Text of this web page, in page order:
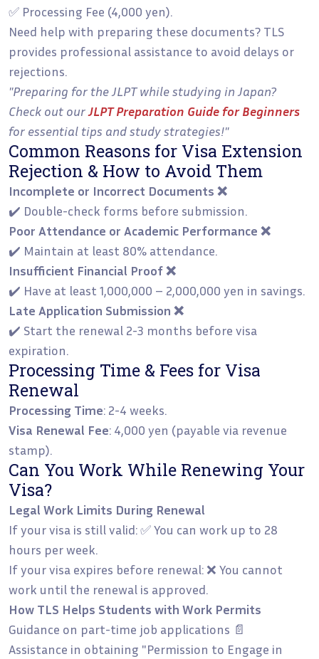
✅ Processing Fee (4,000 yen).
Need help with preparing these documents? TLS
provides professional assistance to avoid delays or
rejections.
"Preparing for the JLPT while studying in Japan?
Check out ourJLPT Preparation Guide for Beginners
for essential tips and study strategies!"
Common Reasons for Visa Extension
Rejection & How to Avoid Them
Incomplete or Incorrect Documents ❌
✔️ Double-check forms before submission.
Poor Attendance or Academic Performance ❌
✔️ Maintain at least 80% attendance.
Insufficient Financial Proof ❌
✔️ Have at least 1,000,000 – 2,000,000 yen in savings.
Late Application Submission ❌
✔️ Start the renewal 2-3 months before visa
expiration.
Processing Time & Fees for Visa
Renewal
Processing Time: 2-4 weeks.
Visa Renewal Fee: 4,000 yen (payable via revenue
stamp).
Can You Work While Renewing Your
Visa?
Legal Work Limits During Renewal
If your visa is still valid: ✅ You can work up to 28
hours per week.
If your visa expires before renewal: ❌ You cannot
work until the renewal is approved.
How TLS Helps Students with Work Permits
Guidance on part-time job applications 📄
Assistance in obtaining "Permission to Engage in